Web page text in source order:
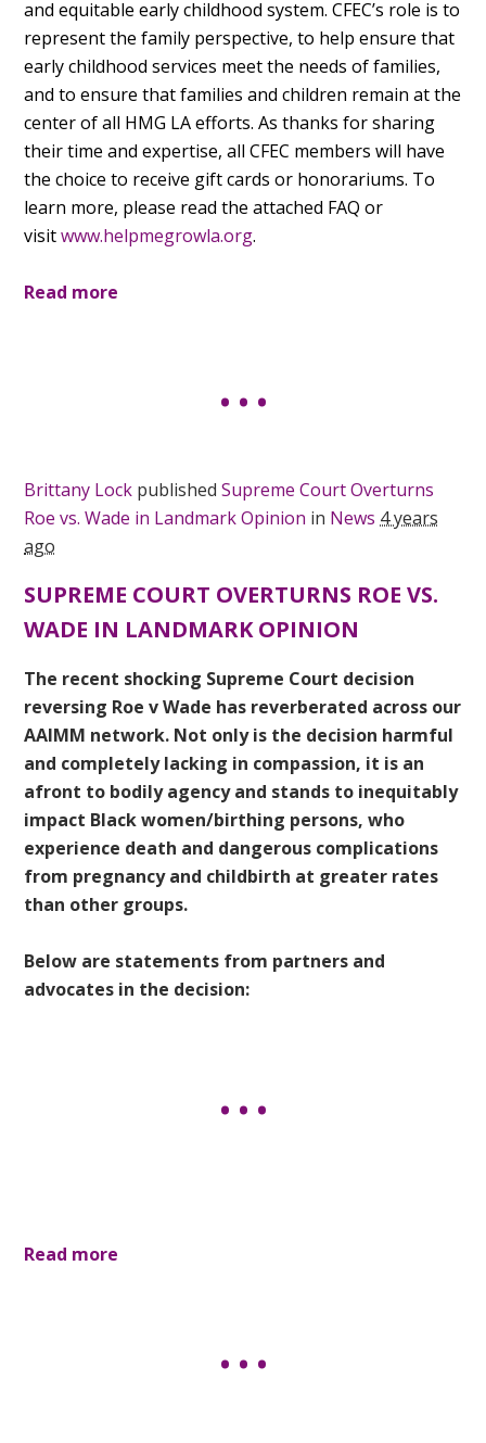
and equitable early childhood system. CFEC’s role is to
represent the family perspective, to help ensure that
early childhood services meet the needs of families,
and to ensure that families and children remain at the
center of all HMG LA efforts. As thanks for sharing
their time and expertise, all CFEC members will have
the choice to receive gift cards or honorariums. To
learn more, please read the attached FAQ or
visitwww.helpmegrowla.org.
Read more
Brittany Lock publishedSupreme Court Overturns
Roe vs. Wade in Landmark Opinion in News 4 years
ago
SUPREME COURT OVERTURNS ROE VS.
WADE IN LANDMARK OPINION
The recent shocking Supreme Court decision
reversing Roe v Wade has reverberated across our
AAIMM network. Not only is the decision harmful
and completely lacking in compassion, it is an
afront to bodily agency and stands to inequitably
impact Black women/birthing persons, who
experience death and dangerous complications
from pregnancy and childbirth at greater rates
than other groups.
Below are statements from partners and
advocates in the decision:
Read more